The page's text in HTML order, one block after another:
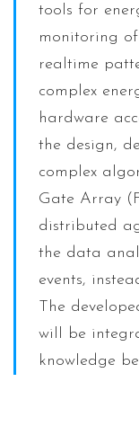
tools for
monitoring
realtime
complex
hardware
the design,
complex
Gate Array
distributed
the data
events,
The
will be
knowledge